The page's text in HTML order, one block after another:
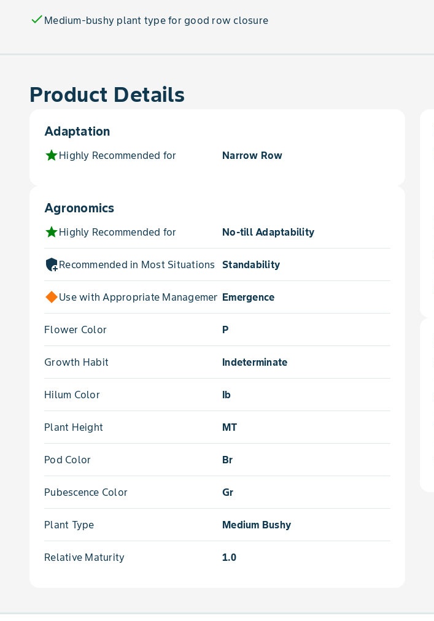
check Medium-bushy plant type for good row closure
Product Details
Adaptation
starHighly Recommended for Narrow Row
Agronomics
starHighly Recommended for No-till Adaptability
add_moderatorRecommended in Most Situations forStandability
Use with Appropriate Management forEmergence
Flower Color P
Growth Habit Indeterminate
Hilum Color Ib
Plant Height MT
Pod Color Br
Pubescence Color Gr
Plant Type Medium Bushy
Relative Maturity 1.0